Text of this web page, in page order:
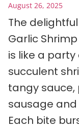
August 26, 2025
The
Garlic
is like a
succulent
tangy
sausage
Each bite